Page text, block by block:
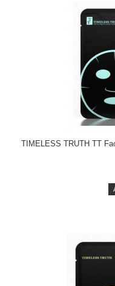
TIMELESS TRUTH TT